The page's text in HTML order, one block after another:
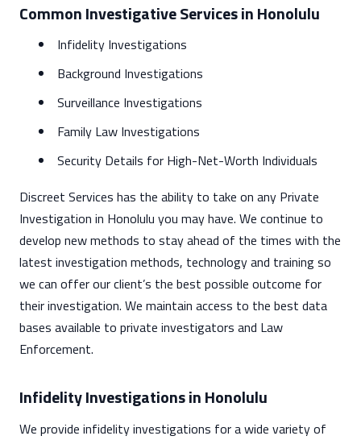
Common Investigative Services in Honolulu
Infidelity Investigations
Background Investigations
Surveillance Investigations
Family Law Investigations
Security Details for High-Net-Worth Individuals
Discreet Services has the ability to take on any Private
Investigation in Honolulu you may have. We continue to
develop new methods to stay ahead of the times with the
latest investigation methods, technology and training so
we can offer our client’s the best possible outcome for
their investigation. We maintain access to the best data
bases available to private investigators and Law
Enforcement.
Infidelity Investigations in Honolulu
We provide infidelity investigations for a wide variety of